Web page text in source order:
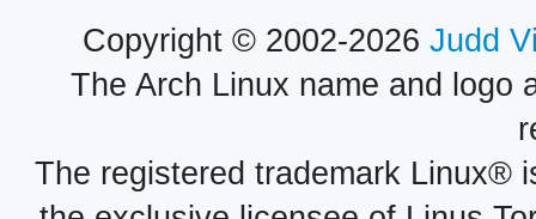
Copyright © 2002-2026 Judd
The Arch Linux name and logo
The registered trademark Linux®